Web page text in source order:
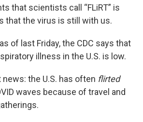
that scientists call “FLiRT” is
that the virus is still with us.
of last Friday, the CDC says that
illness in the U.S. is low.
the U.S. has often flirted
waves because of travel and